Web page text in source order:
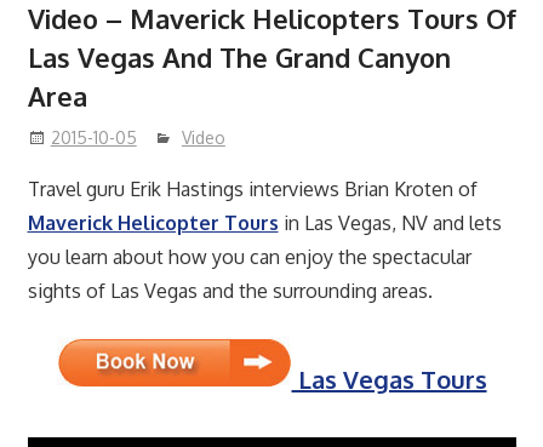
Video – Maverick Helicopters Tours Of
Las Vegas And The Grand Canyon
Area
2015-10-05 Video
Travel guru Erik Hastings interviews Brian Kroten of
Maverick Helicopter Tours in Las Vegas, NV and lets
you learn about how you can enjoy the spectacular
sights of Las Vegas and the surrounding areas.
Las Vegas Tours